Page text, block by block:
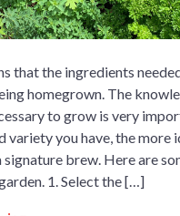
that the ingredients
homegrown. The
to grow is very
variety you have, the more
brew. Here are
1. Select the […]